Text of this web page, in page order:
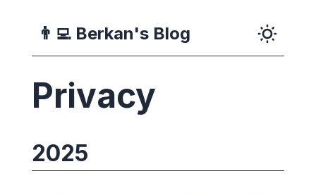
👨‍💻 Berkan's Blog
Privacy
2025